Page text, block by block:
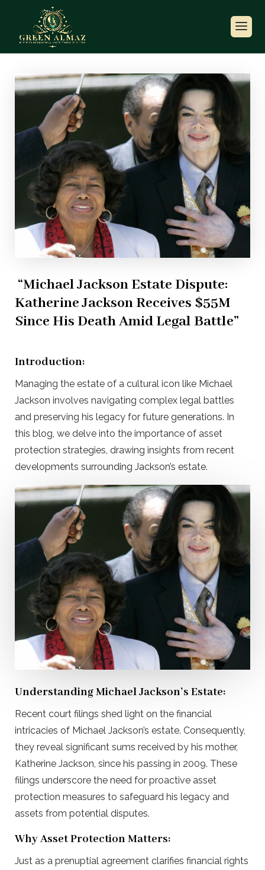
“Michael Jackson Estate Dispute:
Katherine Jackson Receives $55M
Since His Death Amid Legal Battle”
Introduction:
Managing the estate of a cultural icon like Michael
Jackson involves navigating complex legal battles
and preserving his legacy for future generations. In
this blog, we delve into the importance of asset
protection strategies, drawing insights from recent
developments surrounding Jackson’s estate.
Understanding Michael Jackson’s Estate:
Recent court filings shed light on the financial
intricacies of Michael Jackson’s estate. Consequently,
they reveal significant sums received by his mother,
Katherine Jackson, since his passing in 2009. These
filings underscore the need for proactive asset
protection measures to safeguard his legacy and
assets from potential disputes.
Why Asset Protection Matters:
Just as a prenuptial agreement clarifies financial rights